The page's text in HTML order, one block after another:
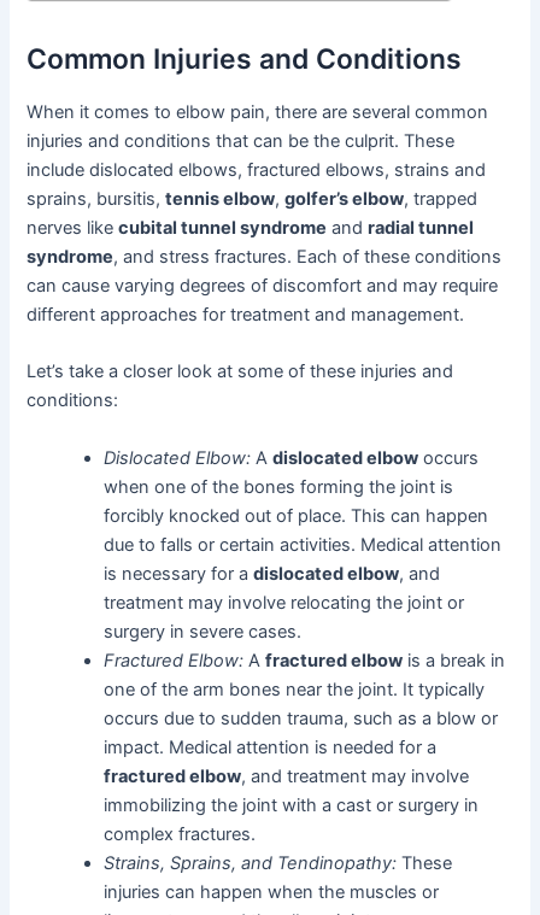
Common Injuries and Conditions
When it comes to elbow pain, there are several common
injuries and conditions that can be the culprit. These
include dislocated elbows, fractured elbows, strains and
sprains, bursitis,tennis elbow,golfer’s elbow, trapped
nerves likecubital tunnel syndrome andradial tunnel
syndrome, and stress fractures. Each of these conditions
can cause varying degrees of discomfort and may require
different approaches for treatment and management.
Let’s take a closer look at some of these injuries and
conditions:
Dislocated Elbow: Adislocated elbow occurs
when one of the bones forming the joint is
forcibly knocked out of place. This can happen
due to falls or certain activities. Medical attention
is necessary for adislocated elbow, and
treatment may involve relocating the joint or
surgery in severe cases.
Fractured Elbow: Afractured elbow is a break in
one of the arm bones near the joint. It typically
occurs due to sudden trauma, such as a blow or
impact. Medical attention is needed for a
fractured elbow, and treatment may involve
immobilizing the joint with a cast or surgery in
complex fractures.
Strains, Sprains, and Tendinopathy: These
injuries can happen when the muscles or